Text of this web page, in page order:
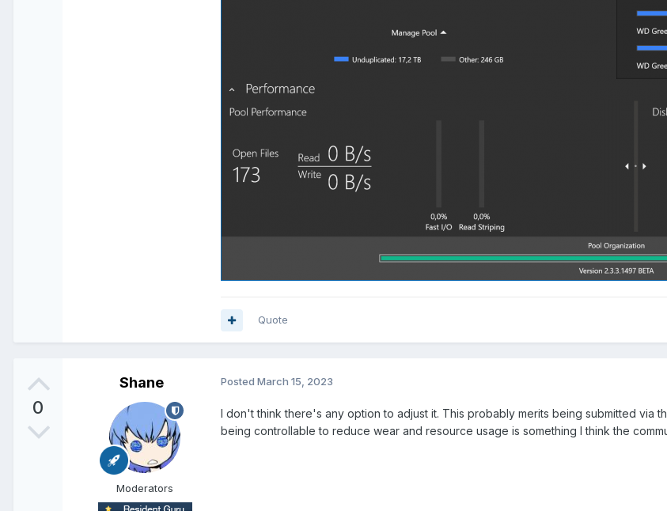
Quote
0
Shane
Moderators
Posted March 15, 2023
I don't think there's any option to adjust it. This probably merits being submitted via
being controllable to reduce wear and resource usage is something I think the